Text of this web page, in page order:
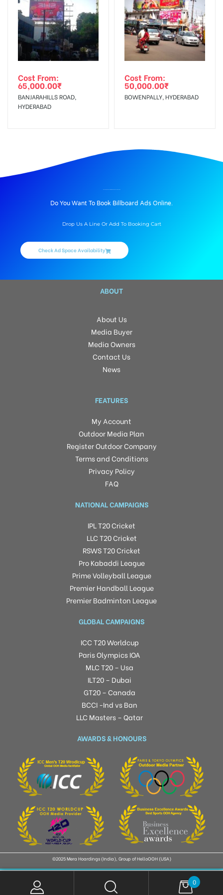
Cost From:
65,000.00₹
BANJARAHILLS ROAD,
HYDERABAD
Cost From:
50,000.00₹
BOWENPALLY, HYDERABAD
Do You Want To Book Billboard Ads Online.
Drop Us A Line Or Add To Booking Cart
Check Ad Space Availability
ABOUT
About Us
Media Buyer
Media Owners
Contact Us
News
FEATURES
My Account
Outdoor Media Plan
Register Outdoor Company
Terms and Conditions
Privacy Policy
FAQ
NATIONAL CAMPAIGNS
IPL T20 Cricket
LLC T20 Cricket
RSWS T20 Cricket
Pro Kabaddi League
Prime Volleyball League
Premier Handball League
Premier Badminton League
GLOBAL CAMPAIGNS
ICC T20 Worldcup
Paris Olympics IOA
MLC T20 – Usa
ILT20 – Dubai
GT20 – Canada
BCCI -Ind vs Ban
LLC Masters – Qatar
AWARDS & HONOURS
©2025 Mera Hoardings (India), Group of HelloOOH (USA)
0